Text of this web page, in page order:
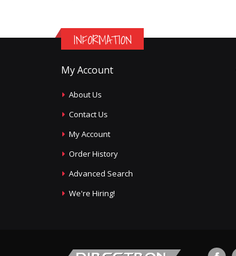
INFORMATION
My Account
About Us
Contact Us
My Account
Order History
Advanced Search
We're Hiring!